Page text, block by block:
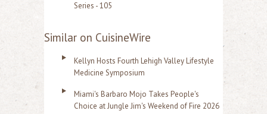
Series - 105
Similar on CuisineWire
Kellyn Hosts Fourth Lehigh Valley Lifestyle
Medicine Symposium
Miami's Barbaro Mojo Takes People's
Choice at Jungle Jim's Weekend of Fire 2026